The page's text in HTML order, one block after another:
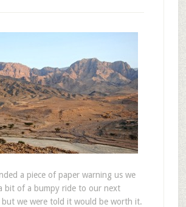
a piece of paper warning us we
bit of a bumpy ride to our next
but we were told it would be worth it.